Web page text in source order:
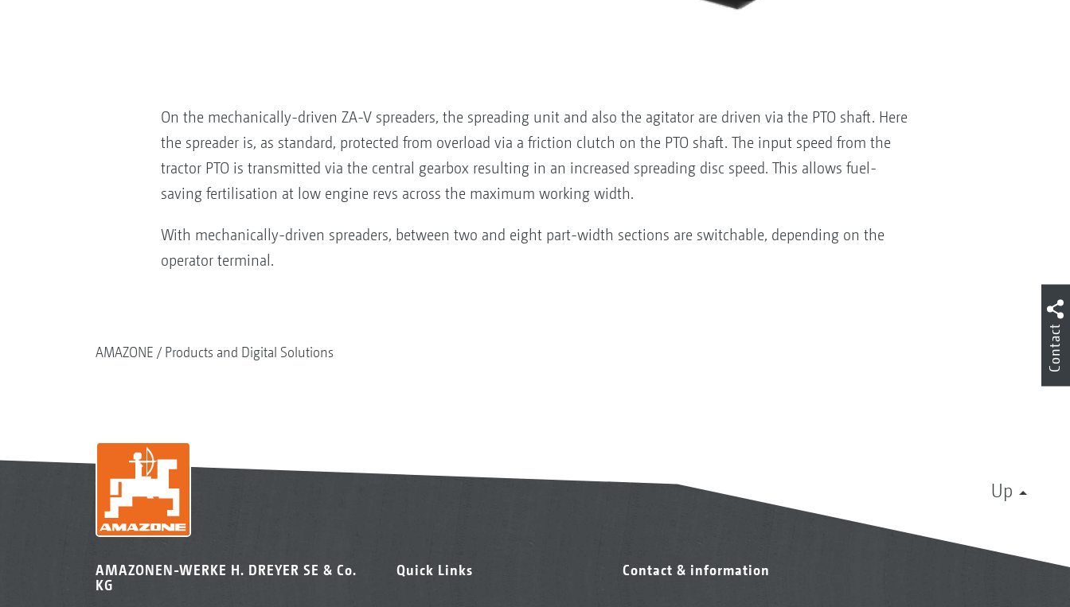
On the mechanically-driven ZA-V spreaders, the spreading unit and also the agitator are driven via the PTO shaft. Here
the spreader is, as standard, protected from overload via a friction clutch on the PTO shaft. The input speed from the
tractor PTO is transmitted via the central gearbox resulting in an increased spreading disc speed. This allows fuel-
saving fertilisation at low engine revs across the maximum working width.
With mechanically-driven spreaders, between two and eight part-width sections are switchable, depending on the
operator terminal.
AMAZONE Products and Digital Solutions
Up
AMAZONEN-WERKE H. DREYER SE & Co.
KG
Quick Links Contact & information
Contact